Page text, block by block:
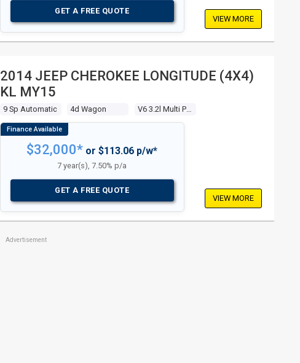
GET A FREE QUOTE
VIEW MORE
2014 JEEP CHEROKEE LONGITUDE (4X4)
KL MY15
9 Sp Automatic 4d Wagon V6 3.2l Multi Point F/inj
$32,000* or $113.06 p/w*
7 year(s), 7.50% p/a
GET A FREE QUOTE
VIEW MORE
Advertisement